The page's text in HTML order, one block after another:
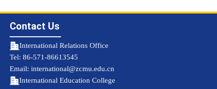
Contact Us
International Relations Office
Tel: 86-571-86613545
Email: international@zcmu.edu.cn
International Education College